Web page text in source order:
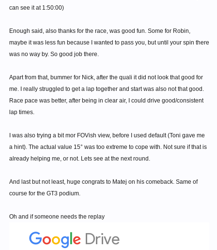
can see it at 1:50:00)
Enough said, also thanks for the race, was good fun. Some for Robin,
maybe it was less fun because I wanted to pass you, but until your spin there
was no way by. So good job there.
Apart from that, bummer for Nick, after the quali it did not look that good for
me. I really struggled to get a lap together and start was also not that good.
Race pace was better, after being in clear air, I could drive good/consistent
lap times.
I was also trying a bit mor FOVish view, before I used default (Toni gave me
a hint). The actual value 15° was too extreme to cope with. Not sure if that is
already helping me, or not. Lets see at the next round.
And last but not least, huge congrats to Matej on his comeback. Same of
course for the GT3 podium.
Oh and if someone needs the replay